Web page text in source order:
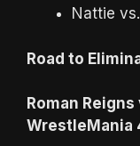
Nattie
Road to
Roman
WrestleMania